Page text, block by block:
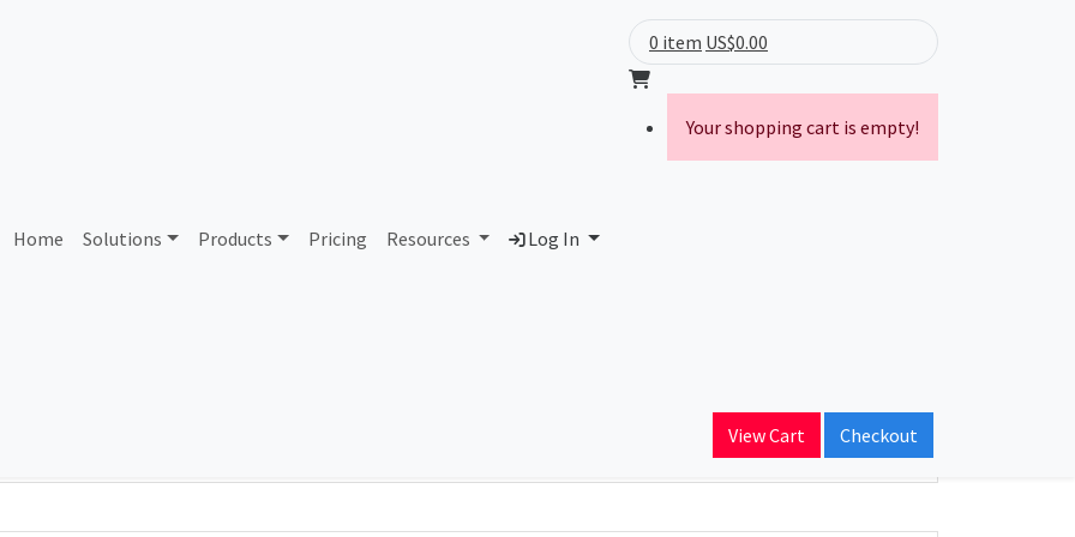
Home Solutions Products Pricing Resources Log In
0 item US$0.00
Your shopping cart is empty!
View Cart Checkout